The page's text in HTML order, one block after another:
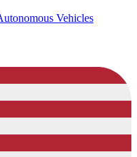
Vehicles